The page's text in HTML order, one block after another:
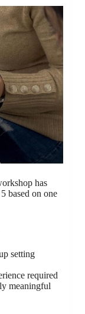
has
based on one
setting
required
meaningful